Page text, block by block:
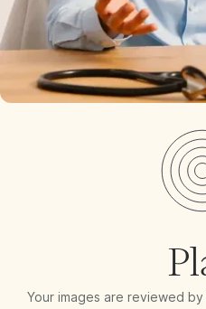
Your images are reviewed